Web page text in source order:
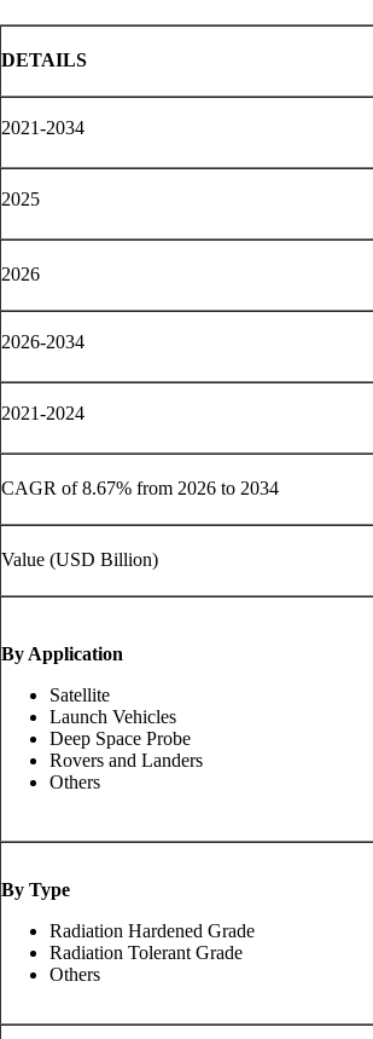
DETAILS
2021-2034
2025
2026
2026-2034
2021-2024
CAGR of 8.67% from 2026 to 2034
Value (USD Billion)
By Application
Satellite
Launch Vehicles
Deep Space Probe
Rovers and Landers
Others
By Type
Radiation Hardened Grade
Radiation Tolerant Grade
Others